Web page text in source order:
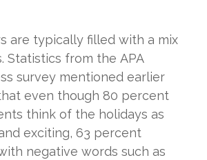
are typically filled with a mix
Statistics from the APA
survey mentioned earlier
even though 80 percent
think of the holidays as
exciting, 63 percent
negative words such as